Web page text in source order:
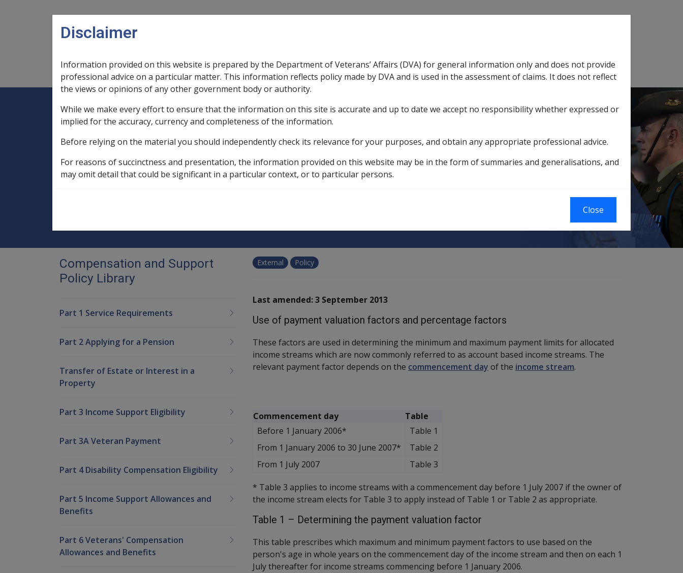
Main navigation
Legislation Library
Expand Legislation Librarysub menu
Compensation & Support
ExpandCompensation & Support sub menu
Rehabilitation
ExpandRehabilitation sub menu
Military Compensation
ExpandMilitary Compensationsub menu
SOP Information Glossary
Home
Compensation and Support Policy Library
Part 10 Types of Income and Assets
10.5 Income Streams
10.5.7 Life Expectancy Tables, Pension Valuation Factors and Payment Factors
Payment Factors for Allocated Income Streams
External Policy
Last amended: 3 September 2013
Use of payment valuation factors and percentage factors
These factors are used in determining the minimum and maximum payment limits for allocated
income streams which are now commonly referred to as account based income streams. The
relevant payment factor depends on the commencement day of the income stream.
Commencement day
Table
Before 1 January 2006*
Table 1
From 1 January 2006 to 30 June 2007*
Table 2
From 1 July 2007
Table 3
* Table 3 applies to income streams with a commencement day before 1 July 2007 if the owner of
the income stream elects for Table 3 to apply instead of Table 1 or Table 2 as appropriate.
Table 1 – Determining the payment valuation factor
This table prescribes which maximum and minimum payment factors to use based on the
person's age in whole years on the commencement day of the income stream and then on each 1
July thereafter for income streams commencing before 1 January 2006.
Compensation and Support
Policy Library
Part 1 Service Requirements
Part 2 Applying for a Pension
Transfer of Estate or Interest in a
Property
Part 3 Income Support Eligibility
Part 3A Veteran Payment
Part 4 Disability Compensation Eligibility
Part 5 Income Support Allowances and
Benefits
Part 6 Veterans' Compensation
Allowances and Benefits
Disclaimer
Information provided on this website is prepared by the Department of Veterans’ Affairs (DVA) for general information only and does not provide
professional advice on a particular matter. This information reflects policy made by DVA and is used in the assessment of claims. It does not reflect
the views or opinions of any other government body or authority.
While we make every effort to ensure that the information on this site is accurate and up to date we accept no responsibility whether expressed or
implied for the accuracy, currency and completeness of the information.
Before relying on the material you should independently check its relevance for your purposes, and obtain any appropriate professional advice.
For reasons of succinctness and presentation, the information provided on this website may be in the form of summaries and generalisations, and
may omit detail that could be significant in a particular context, or to particular persons.
Close